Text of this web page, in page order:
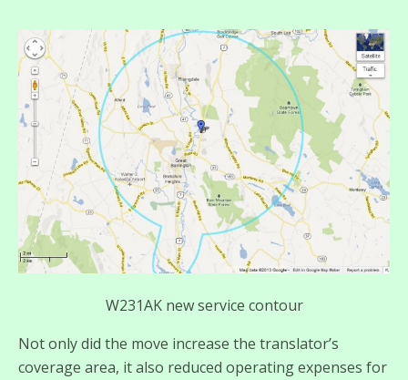
W231AK new service contour
Not only did the move increase the translator’s
coverage area, it also reduced operating expenses for